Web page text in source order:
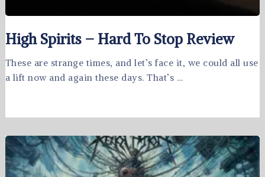
High Spirits – Hard To Stop Review
These are strange times, and let’s face it, we could all use
a lift now and again these days. That’s …